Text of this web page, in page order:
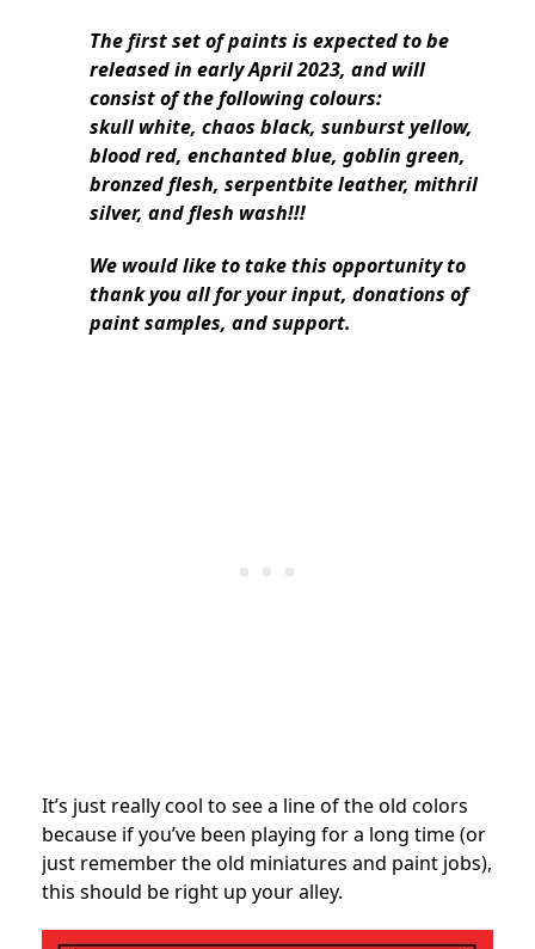
The first set of paints is expected to be
released in early April 2023, and will
consist of the following colours:
skull white, chaos black, sunburst yellow,
blood red, enchanted blue, goblin green,
bronzed flesh, serpentbite leather, mithril
silver, and flesh wash!!!
We would like to take this opportunity to
thank you all for your input, donations of
paint samples, and support.
It’s just really cool to see a line of the old colors
because if you’ve been playing for a long time (or
just remember the old miniatures and paint jobs),
this should be right up your alley.